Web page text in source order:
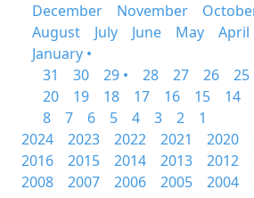
December
November
August
July June May April
January •
31
30 29 • 28 27 26 25
20
19 18 17 16 15 14
8
7 6 5 4 3 2
1
2024
2023 2022 2021 2020
2016
2015 2014 2013 2012
2008
2007 2006 2005 2004